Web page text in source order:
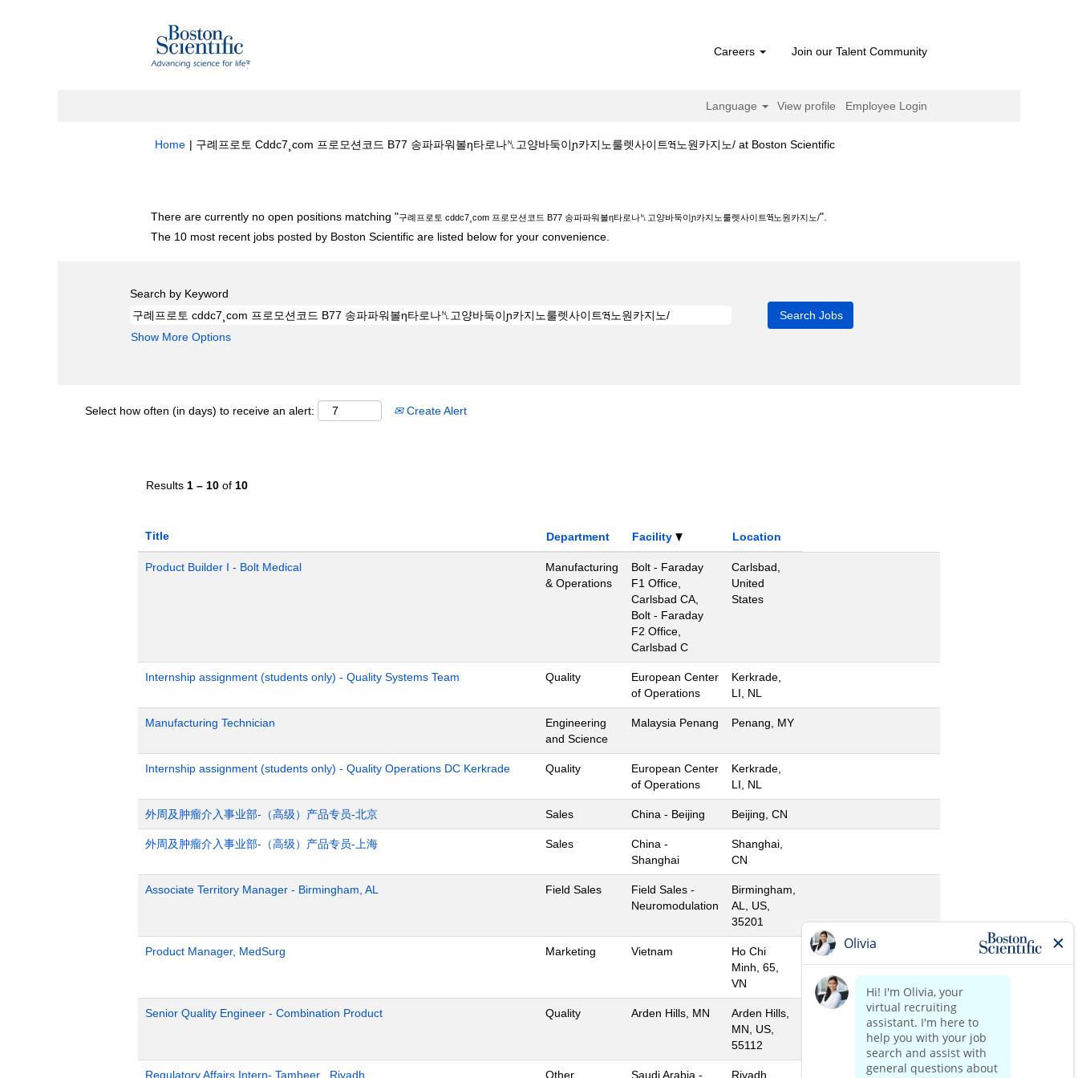
Careers Join our Talent Community
Language View profile Employee Login
Home | 구례프로토 Cddc7¸com 프로모션코드 B77 송파파워볼η타로나␤고양바둑이ɲ카지노룰렛사이트ཝ노원카지노/ at Boston Scientific(current
There are currently no open positions matching "구례프로토 cddc7¸com 프로모션코드 B77 송파파워볼η타로나␤고양바둑이ɲ카지노룰렛사이트ཝ노원카지노/".
The 10 most recent jobs posted by Boston Scientific are listed below for your convenience.
Search by Keyword
Show More Options
Select how often (in days) to receive an alert: Create Alert
Results 1 – 10 of 10
Title Department Facility Location
Product Builder I - Bolt Medical
Manufacturing
& Operations
Bolt - Faraday
F1 Office,
Carlsbad CA,
Bolt - Faraday
F2 Office,
Carlsbad C
Carlsbad,
United
States
Internship assignment (students only) - Quality Systems Team Quality
European Center
of Operations
Kerkrade,
LI, NL
Manufacturing Technician
Engineering
and Science
Malaysia Penang Penang, MY
Internship assignment (students only) - Quality Operations DC Kerkrade Quality
European Center
of Operations
Kerkrade,
LI, NL
外周及肿瘤介入事业部-（高级）产品专员-北京 Sales China - Beijing Beijing, CN
外周及肿瘤介入事业部-（高级）产品专员-上海 Sales
China -
Shanghai
Shanghai,
CN
Associate Territory Manager - Birmingham, AL Field Sales
Field Sales -
Neuromodulation
Birmingham,
AL, US,
35201
Product Manager, MedSurg Marketing Vietnam
Ho Chi
Minh, 65,
VN
Senior Quality Engineer - Combination Product Quality Arden Hills, MN
Arden Hills,
MN, US,
55112
Regulatory Affairs Intern- Tamheer , Riyadh Other Saudi Arabia - Riyadh,